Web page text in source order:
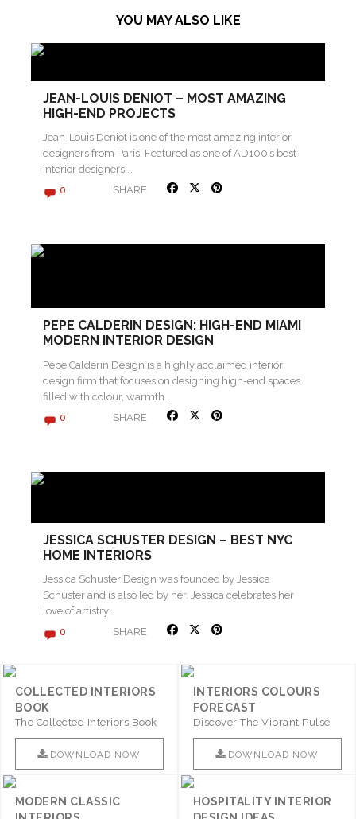
YOU MAY ALSO LIKE
JEAN-LOUIS DENIOT – MOST AMAZING
HIGH-END PROJECTS
Jean-Louis Deniot is one of the most amazing interior
designers from Paris. Featured as one of AD100’s best
interior designers,…
0 SHARE
PEPE CALDERIN DESIGN: HIGH-END MIAMI
MODERN INTERIOR DESIGN
Pepe Calderin Design is a highly acclaimed interior
design firm that focuses on designing high-end spaces
filled with colour, warmth…
0 SHARE
JESSICA SCHUSTER DESIGN – BEST NYC
HOME INTERIORS
Jessica Schuster Design was founded by Jessica
Schuster and is also led by her. Jessica celebrates her
love of artistry…
0 SHARE
COLLECTED INTERIORS
BOOK
The Collected Interiors Book
Promises To Be A Step ..
DOWNLOAD NOW
INTERIORS COLOURS
FORECAST
Discover The Vibrant Pulse
Of Interior Design With ..
DOWNLOAD NOW
MODERN CLASSIC
HOSPITALITY INTERIOR